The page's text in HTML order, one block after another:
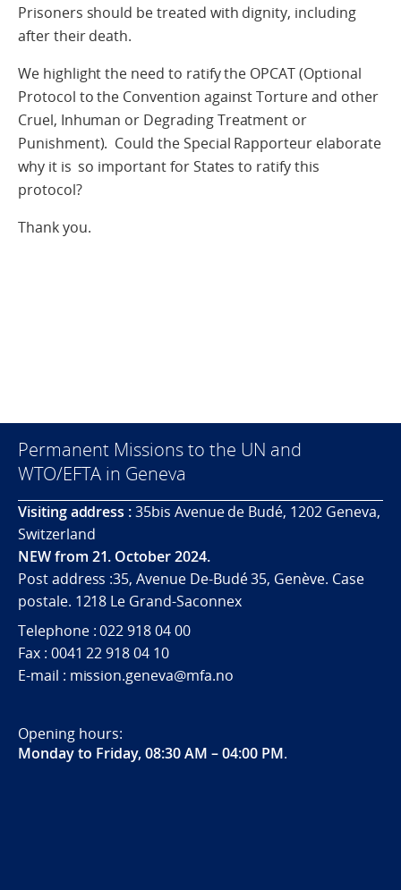
Prisoners should be treated with dignity, including
after their death.
We highlight the need to ratify the OPCAT (Optional
Protocol to the Convention against Torture and other
Cruel, Inhuman or Degrading Treatment or
Punishment). Could the Special Rapporteur elaborate
why it is so important for States to ratify this
protocol?
Thank you.
Permanent Missions to the UN and
WTO/EFTA in Geneva
Visiting address :35bis Avenue de Budé, 1202 Geneva,
Switzerland
NEW from 21. October 2024.
Post address :35, Avenue De-Budé 35, Genève. Case
postale. 1218 Le Grand-Saconnex
Telephone : 022 918 04 00
Fax : 0041 22 918 04 10
E-mail : mission.geneva@mfa.no
Opening hours:
Monday to Friday, 08:30 AM – 04:00 PM.